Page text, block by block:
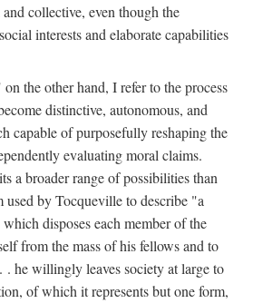
collective, even though the
interests and elaborate capabilities
the other hand, I refer to the process
distinctive, autonomous, and
capable of purposefully reshaping the
evaluating moral claims.
a broader range of possibilities than
by Tocqueville to describe "a
disposes each member of the
from the mass of his fellows and to
he willingly leaves society at large to
of which it represents but one form,